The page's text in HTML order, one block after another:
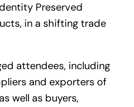
Preserved
in a shifting trade
attendees, including
and exporters of
well as buyers,